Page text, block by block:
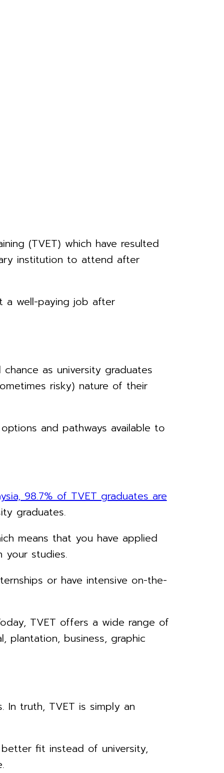
(TVET) which have resulted
institution to attend after
a well-paying job after
as university graduates
risky) nature of their
and pathways available to
98.7% of TVET graduates are
graduates.
means that you have applied
your studies.
or have intensive on-the-
TVET offers a wide range of
plantation, business, graphic
truth, TVET is simply an
fit instead of university,